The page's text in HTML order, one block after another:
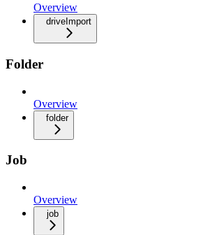
Overview
driveImport
Folder
Overview
folder
Job
Overview
job